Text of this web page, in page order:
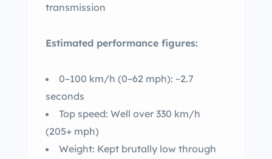
transmission
Estimated performance figures:
0–100 km/h (0–62 mph): ~2.7
seconds
Top speed: Well over 330 km/h
(205+ mph)
Weight: Kept brutally low through